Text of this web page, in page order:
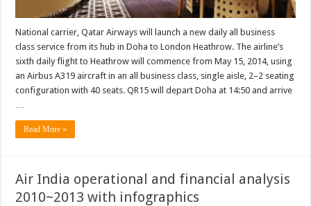
National carrier, Qatar Airways will launch a new daily all business
class service from its hub in Doha to London Heathrow. The airline’s
sixth daily flight to Heathrow will commence from May 15, 2014, using
an Airbus A319 aircraft in an all business class, single aisle, 2–2 seating
configuration with 40 seats. QR15 will depart Doha at 14:50 and arrive
Read More »
Air India operational and financial analysis
2010~2013 with infographics